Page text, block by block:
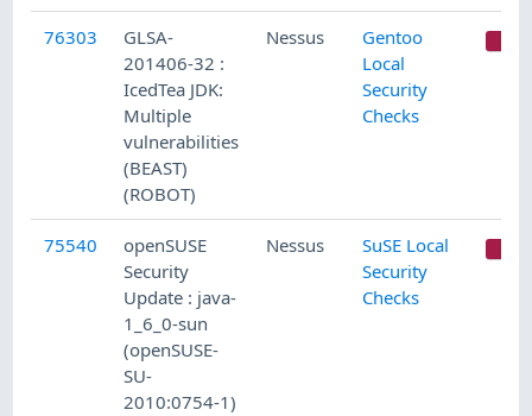
76303
GLSA-
201406-32 :
IcedTea JDK:
Multiple
vulnerabilities
(BEAST)
(ROBOT)
Nessus
Gentoo
Local
Security
Checks
75540
openSUSE
Security
Update : java-
1_6_0-sun
(openSUSE-
SU-
2010:0754-1)
Nessus
SuSE Local
Security
Checks